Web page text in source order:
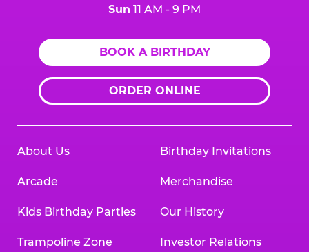
Sun 11 AM - 9 PM
BOOK A BIRTHDAY
ORDER ONLINE
About Us
Arcade
Kids Birthday Parties
Trampoline Zone
Birthday Invitations
Merchandise
Our History
Investor Relations